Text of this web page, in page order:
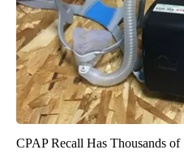
CPAP Recall Has Thousands of